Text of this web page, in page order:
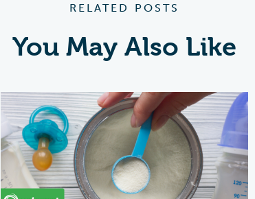
RELATED POSTS
You May Also Like